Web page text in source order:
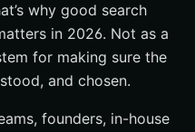
add depth
remove friction
title links, snippets,
why good search
in 2026. Not as a
for making sure the
and chosen.
founders, in-house